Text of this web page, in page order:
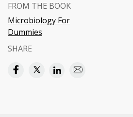
FROM THE BOOK
Microbiology For
Dummies
SHARE